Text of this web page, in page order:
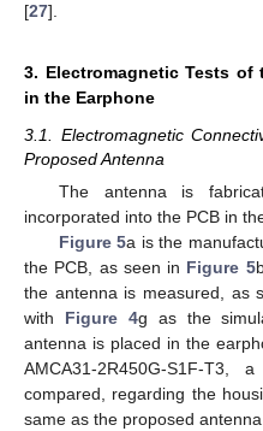
[27].
3. Electromagnetic Tests of
in the Earphone
3.1. Electromagnetic
Proposed Antenna
The antenna is
incorporated into the PCB in
Figure 5a is the
the PCB, as seen in Figure 5
the antenna is measured, as
with Figure 4g as the
antenna is placed in the
AMCA31-2R450G-S1F-T3,
compared, regarding the
same as the proposed antenna.